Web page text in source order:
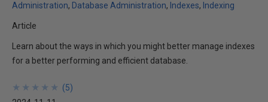
Administration Database Administration Indexes Indexing
Article
Learn about the ways in which you might better manage indexes
for a better performing and efficient database.
★
★
★
★
★
★
★
★
★
★ (5)